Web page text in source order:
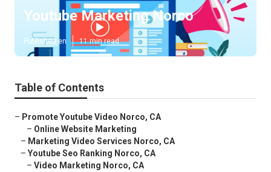
Youtube Marketing Norco
Published en 11 min read
Table of Contents
– Promote Youtube Video Norco, CA
– Online Website Marketing
– Marketing Video Services Norco, CA
– Youtube Seo Ranking Norco, CA
– Video Marketing Norco, CA